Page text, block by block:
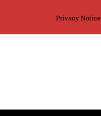
Privacy Notice